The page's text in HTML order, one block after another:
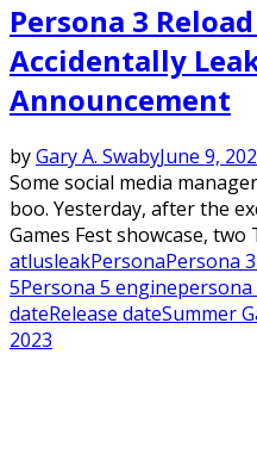
Persona 3
Accidentally
Announcement
byGary A. SwabyJune 9,
Some social media
boo. Yesterday, after the
Games Fest showcase,
atlusleakPersonaPersona 3
5Persona 5 enginepersona
dateRelease dateSummer
2023